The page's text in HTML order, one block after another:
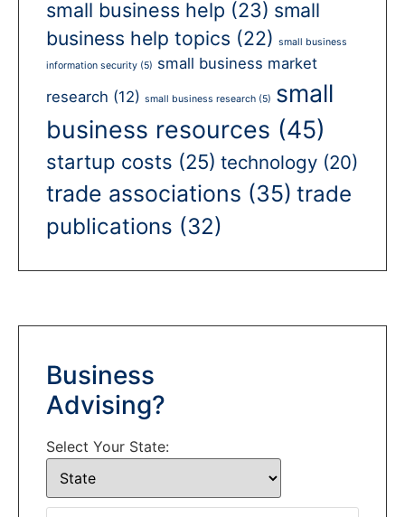
small business help (23) small
business help topics (22) small business
information security (5) small business market
research (12) small business research (5) small
business resources (45)
startup costs (25) technology (20)
trade associations (35) trade
publications (32)
Business
Advising?
Select Your State: